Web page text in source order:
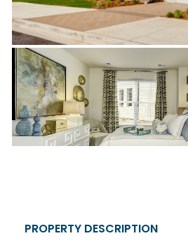
PROPERTY DESCRIPTION